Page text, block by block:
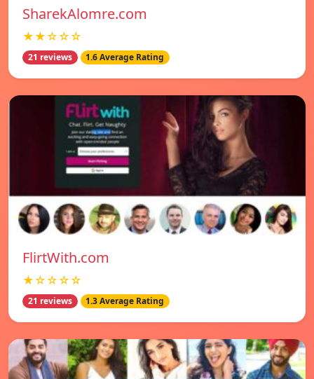
SharekAlomre.com
★★☆☆☆
21 reviews 1.6 Average Rating
FlirtWith.com
★☆☆☆☆
21 reviews 1.3 Average Rating